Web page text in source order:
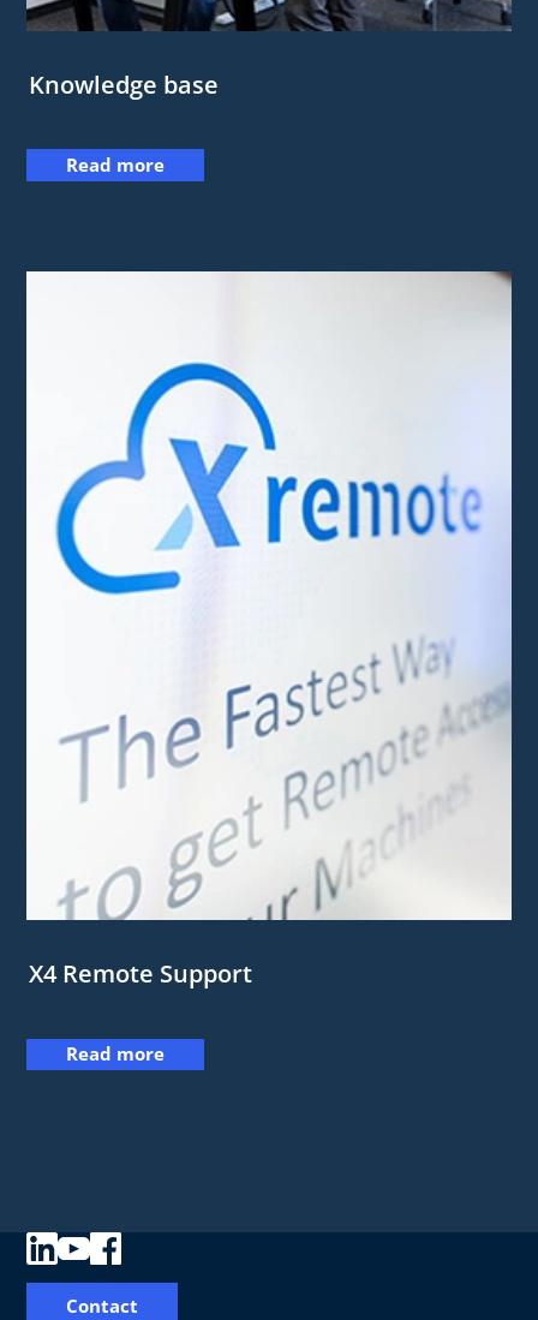
Knowledge base
Read more
X4 Remote Support
Read more
Contact